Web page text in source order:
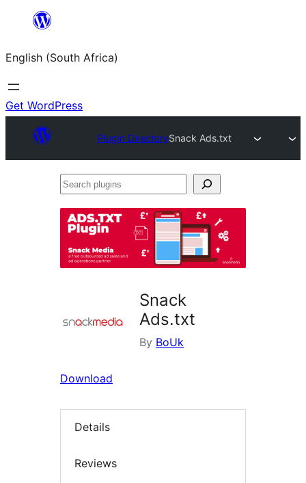
content
English (South Africa)
Get WordPress
Plugin DirectorySnack Ads.txt
Search
Snack
Ads.txt
By BoUk
Download
Details
Reviews